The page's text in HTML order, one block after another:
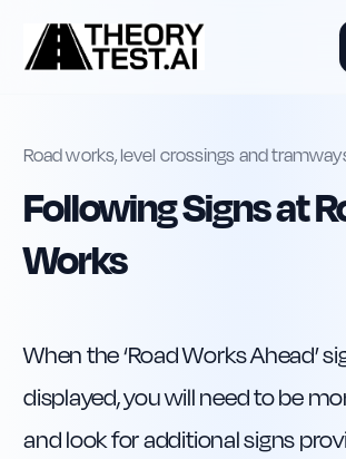
Road works, level crossings and
Following Signs at
Works
When the ‘Road Works Ahead’
displayed, you will need to be
and look for additional signs